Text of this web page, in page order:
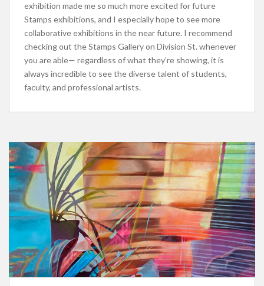
exhibition made me so much more excited for future
Stamps exhibitions, and I especially hope to see more
collaborative exhibitions in the near future. I recommend
checking out the Stamps Gallery on Division St. whenever
you are able— regardless of what they’re showing, it is
always incredible to see the diverse talent of students,
faculty, and professional artists.